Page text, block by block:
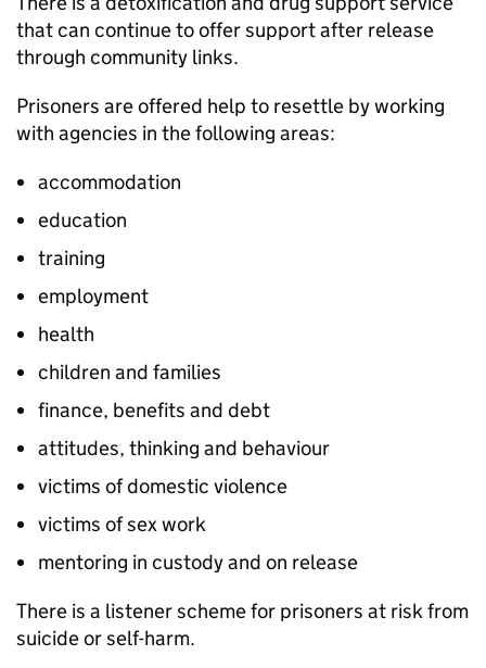
that can continue to offer support after release
through community links.
Prisoners are offered help to resettle by working
with agencies in the following areas:
accommodation
education
training
employment
health
children and families
finance, benefits and debt
attitudes, thinking and behaviour
victims of domestic violence
victims of sex work
mentoring in custody and on release
There is a listener scheme for prisoners at risk from
suicide or self-harm.